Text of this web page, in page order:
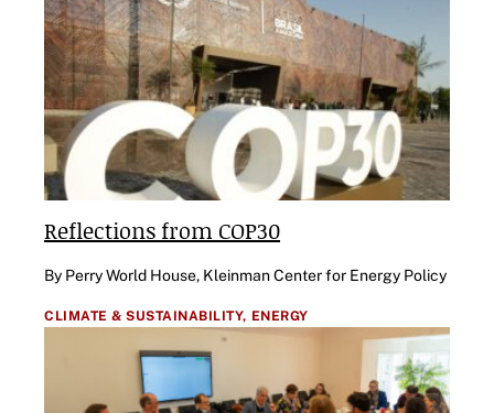
Reflections from COP30
By Perry World House, Kleinman Center for Energy Policy
CLIMATE & SUSTAINABILITY, ENERGY